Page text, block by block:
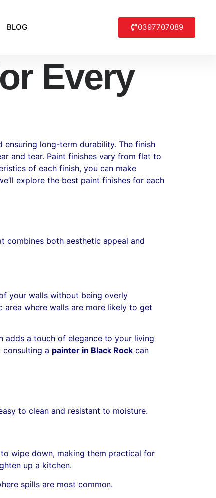
BLOG 0397707089
Every
long-term durability. The finish
and tear. Paint finishes vary from flat to
of each finish, you can make
explore the best paint finishes for each
combines both aesthetic appeal and
your walls without being overly
where walls are more likely to get
adds a touch of elegance to your living
consulting a painter in Black Rock can
to clean and resistant to moisture.
wipe down, making them practical for
up a kitchen.
spills are most common.